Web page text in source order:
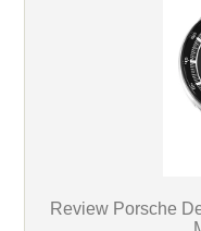
Review Porsche